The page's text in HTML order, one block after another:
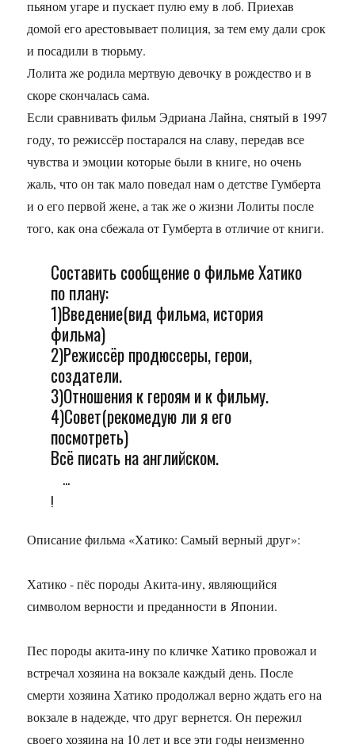
пьяном угаре и пускает пулю ему в лоб. Приехав
домой его арестовывает полиция, за тем ему дали срок
и посадили в тюрьму.
Лолита же родила мертвую девочку в рождество и в
скоре скончалась сама.
Если сравнивать фильм Эдриана Лайна, снятый в 1997
году, то режиссёр постарался на славу, передав все
чувства и эмоции которые были в книге, но очень
жаль, что он так мало поведал нам о детстве Гумберта
и о его первой жене, а так же о жизни Лолиты после
того, как она сбежала от Гумберта в отличие от книги.
Составить сообщение о фильме Хатико
по плану:
1)Введение(вид фильма, история
фильма)
2)Режиссёр продюссеры, герои,
создатели.
3)Отношения к героям и к фильму.
4)Совет(рекомедую ли я его
посмотреть)
Всё писать на английском.
...
!
Описание фильма «Хатико: Самый верный друг»:
Хатико - пёс породы Акита-ину, являющийся
символом верности и преданности в Японии.
Пес породы акита-ину по кличке Хатико провожал и
встречал хозяина на вокзале каждый день. После
смерти хозяина Хатико продолжал верно ждать его на
вокзале в надежде, что друг вернется. Он пережил
своего хозяина на 10 лет и все эти годы неизменно